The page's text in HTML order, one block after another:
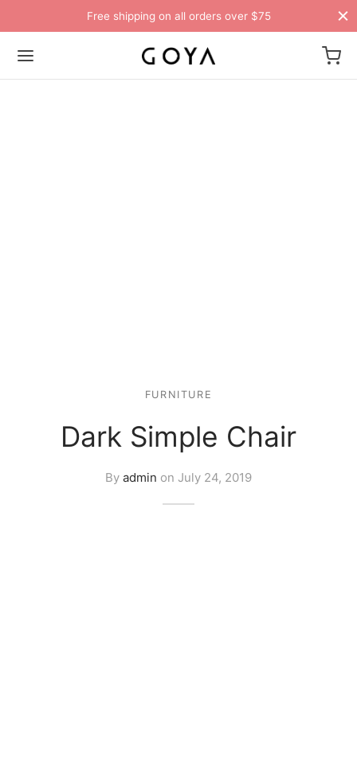
Free shipping on all orders over $75
FURNITURE
Dark Simple Chair
By admin on July 24, 2019